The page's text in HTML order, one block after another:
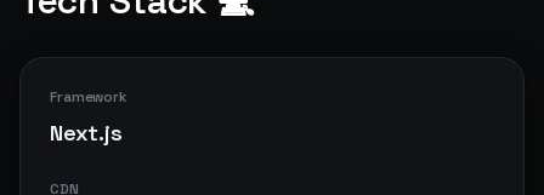
1. **Optimize JavaScript delivery**
bundles, and remove unused dependencies.*
2. **Improve server response time**
   *Use a CDN, optimize backend queries, and
Framework
Next.js
CDN